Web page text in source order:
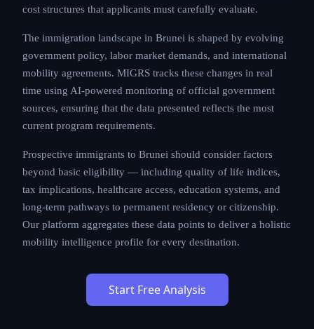
programs. Each pathway has distinct eligibility criteria,
must carefully evaluate.
The immigration landscape in Brunei is shaped by
evolving government policy, labor market demands,
and international mobility agreements. MIGRS tracks
these changes in real time using AI-powered
that the data presented reflects the most current
program requirements.
Prospective immigrants to Brunei should consider
factors beyond basic eligibility — including quality of
life indices, tax implications, healthcare access,
permanent residency or citizenship. Our platform
aggregates these data points to deliver a holistic